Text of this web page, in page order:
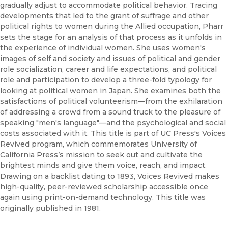
gradually adjust to accommodate political behavior. Tracing
developments that led to the grant of suffrage and other
political rights to women during the Allied occupation, Pharr
sets the stage for an analysis of that process as it unfolds in
the experience of individual women. She uses women's
images of self and society and issues of political and gender
role socialization, career and life expectations, and political
role and participation to develop a three-fold typology for
looking at political women in Japan. She examines both the
satisfactions of political volunteerism—from the exhilaration
of addressing a crowd from a sound truck to the pleasure of
speaking "men's language"—and the psychological and social
costs associated with it. This title is part of UC Press's Voices
Revived program, which commemorates University of
California Press’s mission to seek out and cultivate the
brightest minds and give them voice, reach, and impact.
Drawing on a backlist dating to 1893, Voices Revived makes
high-quality, peer-reviewed scholarship accessible once
again using print-on-demand technology. This title was
originally published in 1981.